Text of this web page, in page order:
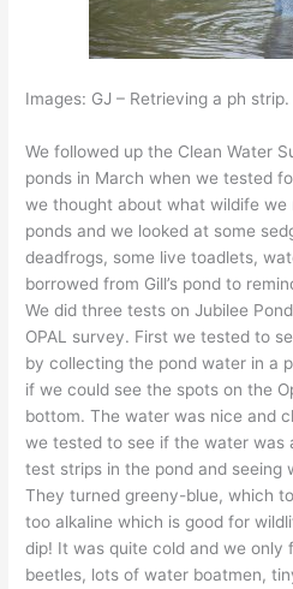
Images: GJ – Retrieving a ph
We followed up the Clean Water
ponds in March when we tested
we thought about what wildife we
ponds and we looked at some
deadfrogs, some live toadlets,
borrowed from Gill’s pond to
We did three tests on Jubilee
OPAL survey. First we tested to
by collecting the pond water in a
if we could see the spots on the
bottom. The water was nice and
we tested to see if the water was
test strips in the pond and seeing
They turned greeny-blue, which
too alkaline which is good for
dip! It was quite cold and we only
beetles, lots of water boatmen,